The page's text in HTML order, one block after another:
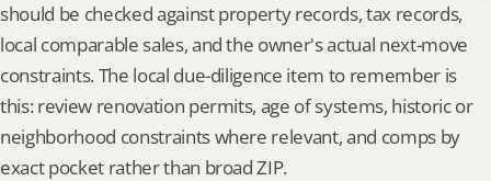
should be checked against property records, tax records,
local comparable sales, and the owner's actual next-move
constraints. The local due-diligence item to remember is
this: review renovation permits, age of systems, historic or
neighborhood constraints where relevant, and comps by
exact pocket rather than broad ZIP.